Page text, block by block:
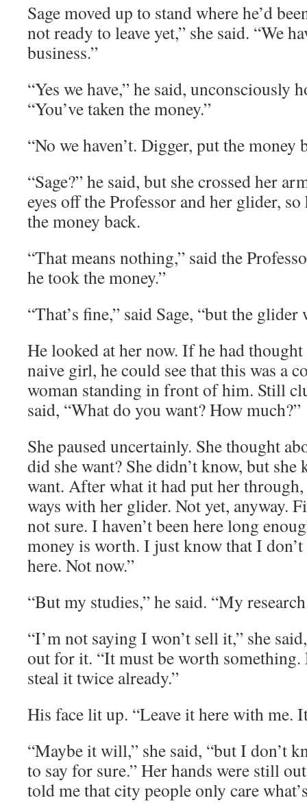
Sage moved up to stand where he’d
not ready to leave yet,” she said. “We
business.”
“Yes we have,” he said, unconsciously
“You’ve taken the money.”
“No we haven’t. Digger, put the money
“Sage?” he said, but she crossed her
eyes off the Professor and her glider,
the money back.
“That means nothing,” said the
he took the money.”
“That’s fine,” said Sage, “but the glider
He looked at her now. If he had
naive girl, he could see that this was a
woman standing in front of him. Still
said, “What do you want? How much?”
She paused uncertainly. She thought
did she want? She didn’t know, but she
want. After what it had put her
ways with her glider. Not yet, anyway.
not sure. I haven’t been here long
money is worth. I just know that I
here. Not now.”
“But my studies,” he said. “My
“I’m not saying I won’t sell it,” she
out for it. “It must be worth something.
steal it twice already.”
His face lit up. “Leave it here with me.
“Maybe it will,” she said, “but I don’t
to say for sure.” Her hands were still
told me that city people only care